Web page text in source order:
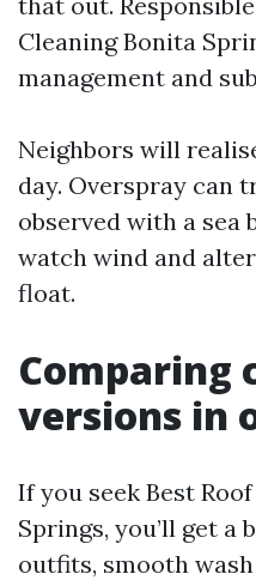
Cleaning Bonita
management and
Neighbors will
day. Overspray can
observed with a sea
watch wind and
float.
Comparing
versions in
If you seek Best
Springs, you’ll get a
outfits, smooth